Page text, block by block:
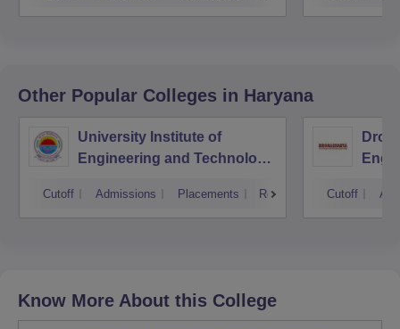
Other Popular Colleges in Haryana
University Institute of
Engineering and Technology,
Kurukshetra
Cutoff Admissions Placements Reviews Cutoff
Know More About this College